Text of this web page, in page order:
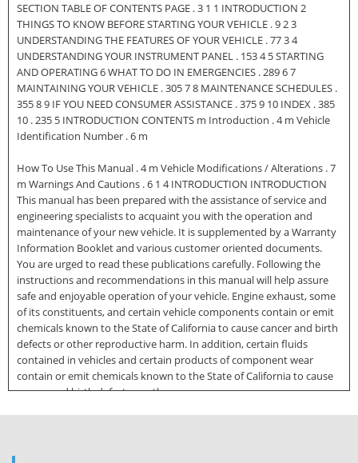
SECTION TABLE OF CONTENTS PAGE . 3 1 1 INTRODUCTION 2
THINGS TO KNOW BEFORE STARTING YOUR VEHICLE . 9 2 3
UNDERSTANDING THE FEATURES OF YOUR VEHICLE . 77 3 4
UNDERSTANDING YOUR INSTRUMENT PANEL . 153 4 5 STARTING
AND OPERATING 6 WHAT TO DO IN EMERGENCIES . 289 6 7
MAINTAINING YOUR VEHICLE . 305 7 8 MAINTENANCE SCHEDULES .
355 8 9 IF YOU NEED CONSUMER ASSISTANCE . 375 9 10 INDEX . 385
10 . 235 5 INTRODUCTION CONTENTS m Introduction . 4 m Vehicle
Identification Number . 6 m
How To Use This Manual . 4 m Vehicle Modifications / Alterations . 7
m Warnings And Cautions . 6 1 4 INTRODUCTION INTRODUCTION
This manual has been prepared with the assistance of service and
engineering specialists to acquaint you with the operation and
maintenance of your new vehicle. It is supplemented by a Warranty
Information Booklet and various customer oriented documents.
You are urged to read these publications carefully. Following the
instructions and recommendations in this manual will help assure
safe and enjoyable operation of your vehicle. Engine exhaust, some
of its constituents, and certain vehicle components contain or emit
chemicals known to the State of California to cause cancer and birth
defects or other reproductive harm. In addition, certain fluids
contained in vehicles and certain products of component wear
contain or emit chemicals known to the State of California to cause
cancer and birth defects or other